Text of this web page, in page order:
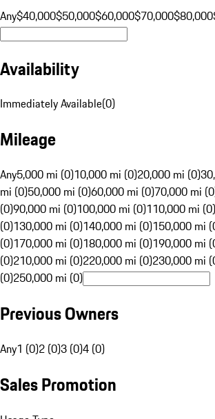
Any$40,000$50,000$60,000$70,000$80,000
Availability
Immediately Available(0)
Mileage
Any5,000 mi (0)10,000 mi (0)20,000 mi (0)
mi (0)50,000 mi (0)60,000 mi (0)70,000 mi
(0)90,000 mi (0)100,000 mi (0)110,000 mi (0)
(0)130,000 mi (0)140,000 mi (0)150,000 mi
(0)170,000 mi (0)180,000 mi (0)190,000 mi
(0)210,000 mi (0)220,000 mi (0)230,000 mi
(0)250,000 mi (0)
Previous Owners
Any1 (0)2 (0)3 (0)4 (0)
Sales Promotion